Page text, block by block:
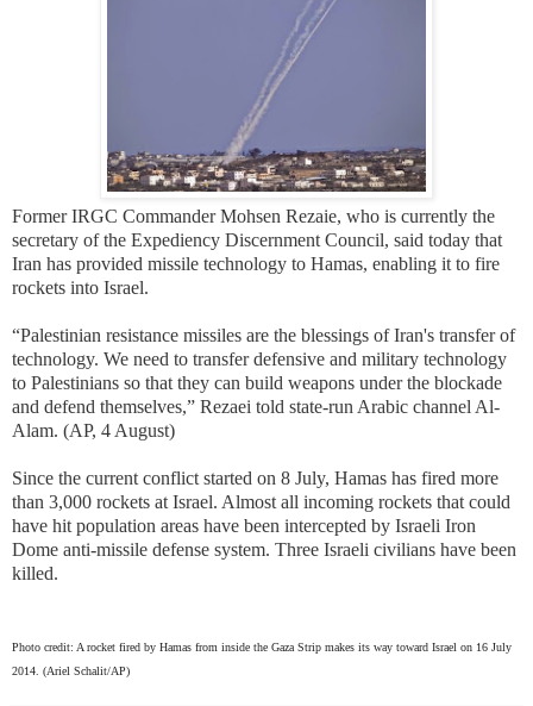
Former IRGC Commander Mohsen Rezaie, who is currently the
secretary of the Expediency Discernment Council, said today that
Iran has provided missile technology to Hamas, enabling it to fire
rockets into Israel.
“Palestinian resistance missiles are the blessings of Iran's transfer of
technology. We need to transfer defensive and military technology
to Palestinians so that they can build weapons under the blockade
and defend themselves,” Rezaei told state-run Arabic channel Al-
Alam. (AP, 4 August)
Since the current conflict started on 8 July, Hamas has fired more
than 3,000 rockets at Israel. Almost all incoming rockets that could
have hit population areas have been intercepted by Israeli Iron
Dome anti-missile defense system. Three Israeli civilians have been
killed.
Photo credit: A rocket fired by Hamas from inside the Gaza Strip makes its way toward Israel on 16 July
2014. (Ariel Schalit/AP)